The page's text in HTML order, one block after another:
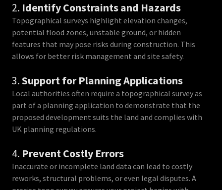
2. Identify Constraints and Hazards
Topographical surveys highlight elevation changes,
potential flood zones, unstable ground, or hidden
features that may pose risks during construction. This
allows for better risk management and site safety.
3.Support for Planning Applications
Local authorities often require a topographical survey as
part of a planning application to demonstrate that the
proposed development suits the land and complies with
UK planning regulations.
4. Prevent Costly Errors
Inaccurate or incomplete land data can lead to costly
reworks, structural problems, or even legal disputes. A